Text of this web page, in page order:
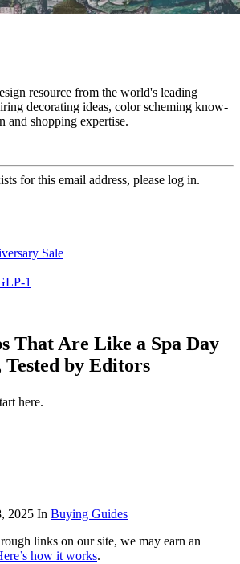
resource from the world's leading
decorating ideas, color scheming know-
and shopping expertise.
for this email address, please log in.
Sale
1
That Are Like a Spa Day
by Editors
here.
2025 In Buying Guides
links on our site, we may earn an
how it works.